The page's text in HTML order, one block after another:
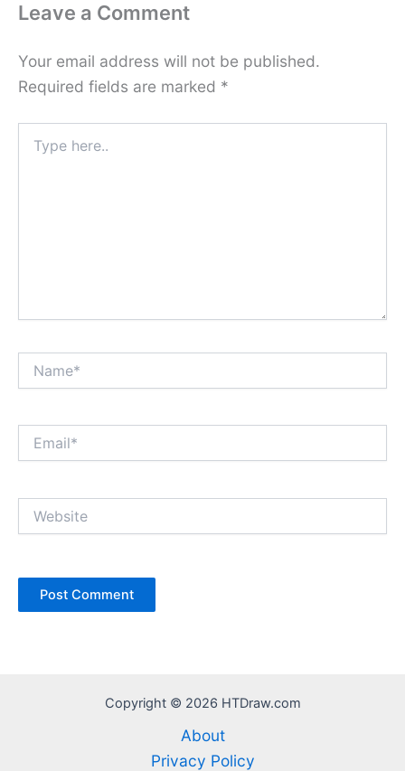
Leave a Comment
Your email address will not be published.
Required fields are marked *
here..
Copyright © 2026 HTDraw.com
About
Privacy Policy